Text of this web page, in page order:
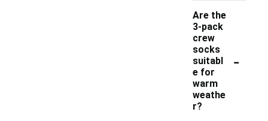
Are the
3-pack
crew
socks
suitabl
e for
warm
weathe
r?
-